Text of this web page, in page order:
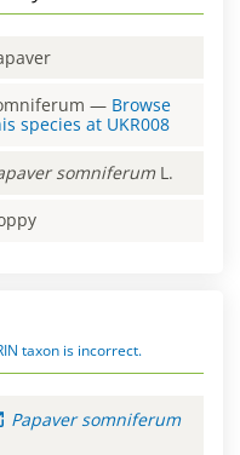
— Browse
species at UKR008
somniferum L.
taxon is incorrect.
Papaver somniferum